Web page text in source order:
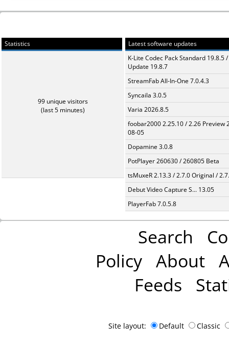
Statistics
99 unique visitors
(last 5 minutes)
Latest software updates
K-Lite Codec Pack Standard 19.8.5 /
Update 19.8.7
StreamFab All-In-One 7.0.4.3
Syncaila 3.0.5
Varia 2026.8.5
foobar2000 2.25.10 / 2.26 Preview
08-05
Dopamine 3.0.8
PotPlayer 260630 / 260805 Beta
tsMuxeR 2.13.3 / 2.7.0 Original /
Debut Video Capture S... 13.05
PlayerFab 7.0.5.8
Search
Policy About
Feeds
Site layout: Default Classic